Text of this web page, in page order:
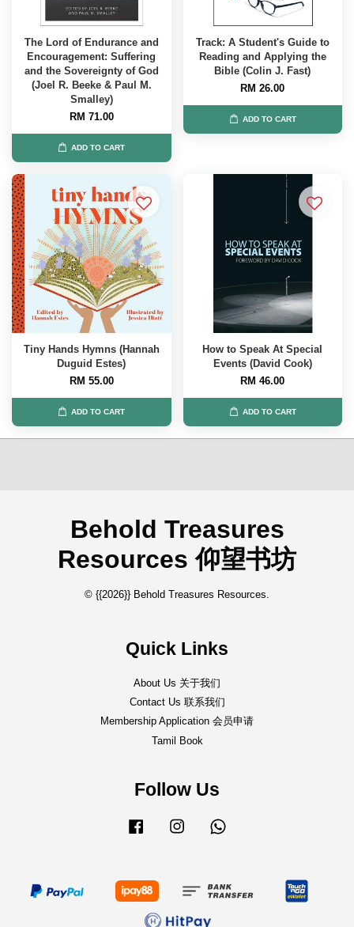
The Lord of Endurance and
Encouragement: Suffering
and the Sovereignty of God
(Joel R. Beeke & Paul M.
Smalley)
RM 71.00
ADD TO CART
Track: A Student's Guide to
Reading and Applying the
Bible (Colin J. Fast)
RM 26.00
ADD TO CART
Tiny Hands Hymns (Hannah
Duguid Estes)
RM 55.00
ADD TO CART
How to Speak At Special
Events (David Cook)
RM 46.00
ADD TO CART
Behold Treasures
Resources 仰望书坊
© {{2026}} Behold Treasures Resources.
Quick Links
About Us 关于我们
Contact Us 联系我们
Membership Application 会员申请
Tamil Book
Follow Us
Facebook Instagram